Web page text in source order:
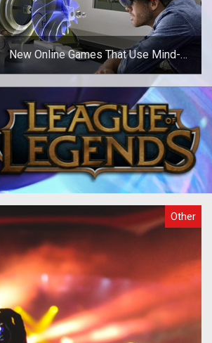
New Online Games That Use Mind-
Blowing Technologies
There are several purposes why
gaming is attractive but the fact that
games can be hosted online makes
it m
Other